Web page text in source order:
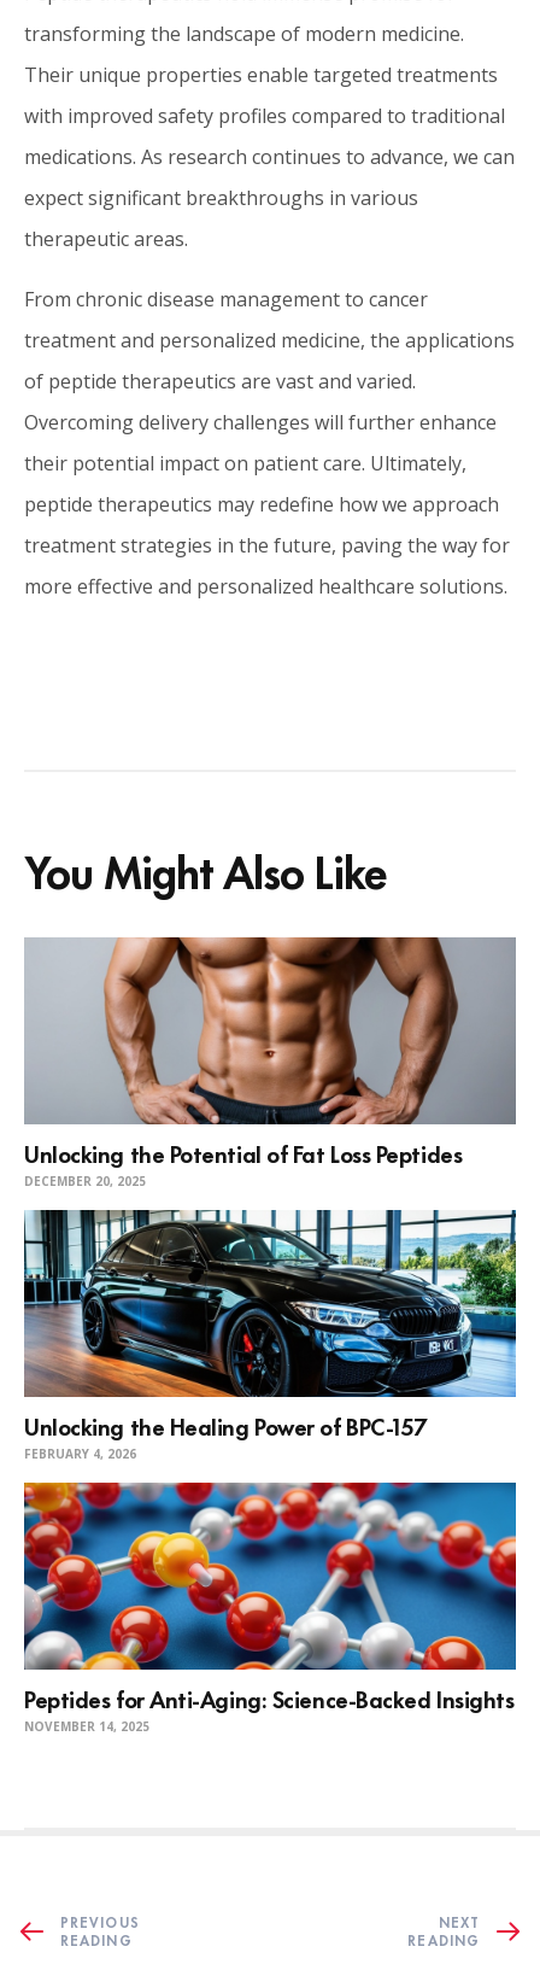
transforming the landscape of modern medicine.
Their unique properties enable targeted treatments
with improved safety profiles compared to traditional
medications. As research continues to advance, we can
expect significant breakthroughs in various
therapeutic areas.
From chronic disease management to cancer
treatment and personalized medicine, the applications
of peptide therapeutics are vast and varied.
Overcoming delivery challenges will further enhance
their potential impact on patient care. Ultimately,
peptide therapeutics may redefine how we approach
treatment strategies in the future, paving the way for
more effective and personalized healthcare solutions.
You Might Also Like
Unlocking the Potential of Fat Loss Peptides
DECEMBER 20, 2025
Unlocking the Healing Power of BPC-157
FEBRUARY 4, 2026
Peptides for Anti-Aging: Science-Backed Insights
NOVEMBER 14, 2025
PREVIOUS
READING
NEXT
READING